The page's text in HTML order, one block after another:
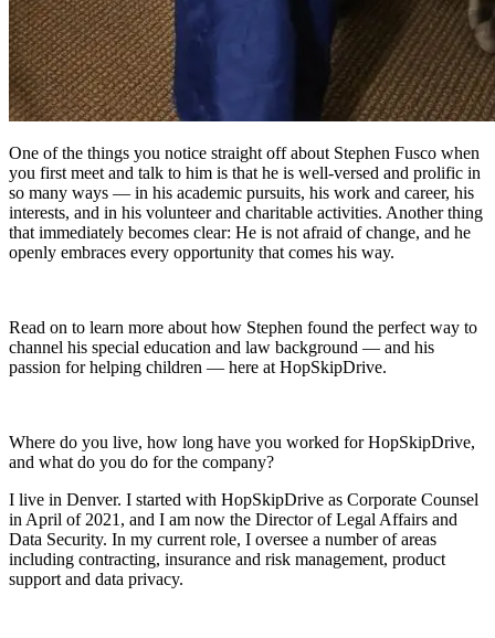
One of the things you notice straight off about Stephen Fusco when
you first meet and talk to him is that he is well-versed and prolific in
so many ways — in his academic pursuits, his work and career, his
interests, and in his volunteer and charitable activities. Another thing
that immediately becomes clear: He is not afraid of change, and he
openly embraces every opportunity that comes his way.
Read on to learn more about how Stephen found the perfect way to
channel his special education and law background — and his
passion for helping children — here at HopSkipDrive.
Where do you live, how long have you worked for HopSkipDrive,
and what do you do for the company?
I live in Denver. I started with HopSkipDrive as Corporate Counsel
in April of 2021, and I am now the Director of Legal Affairs and
Data Security. In my current role, I oversee a number of areas
including contracting, insurance and risk management, product
support and data privacy.